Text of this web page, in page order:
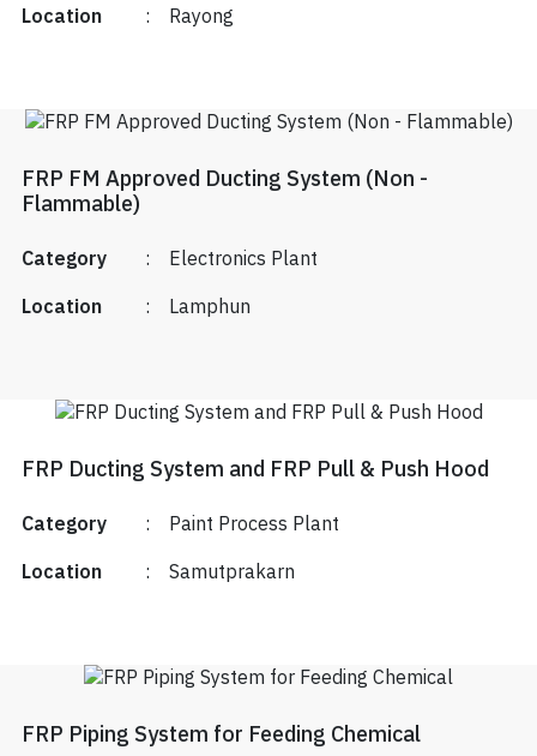
Location
: Rayong
FRP FM Approved Ducting System (Non -
Flammable)
Category :
Electronics Plant
Location
: Lamphun
FRP Ducting System and FRP Pull & Push Hood
Category :
Paint Process Plant
Location
: Samutprakarn
FRP Piping System for Feeding Chemical